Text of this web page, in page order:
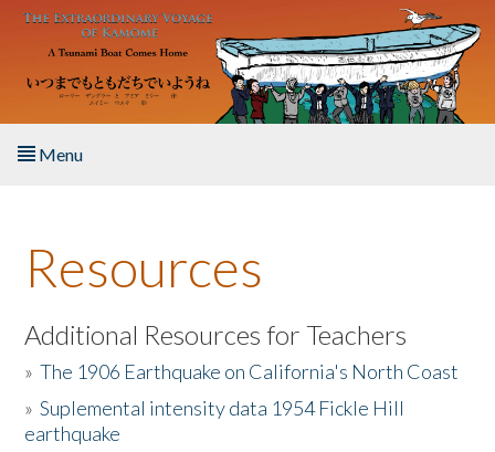
Skip to main content
Menu
About the Book
Listen to the Book
Activities
The Story & Student Exchange
Resources
Additional Resources for Teachers
»The 1906 Earthquake on California's North Coast
»Suplemental intensity data 1954 Fickle Hill
earthquake